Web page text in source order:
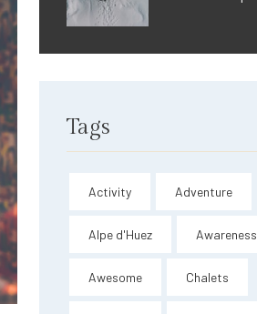
Tags
Activity Adventure
Alpe d'Huez Awareness
Awesome Chalets